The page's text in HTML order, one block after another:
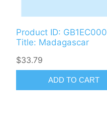
Product ID: GB1EC000
Title: Madagascar
$33.79
ADD TO CART